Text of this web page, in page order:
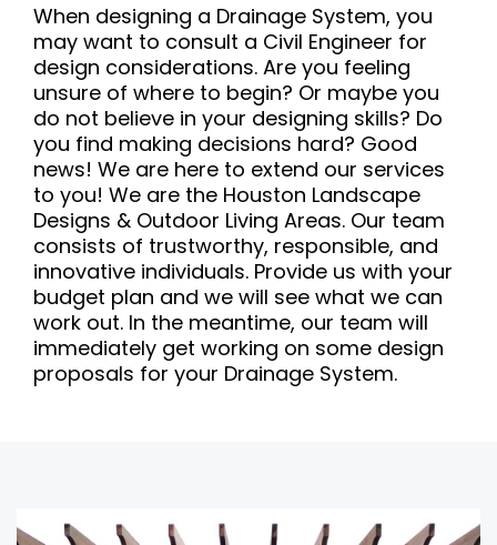
When designing a Drainage System, you
may want to consult a Civil Engineer for
design considerations. Are you feeling
unsure of where to begin? Or maybe you
do not believe in your designing skills? Do
you find making decisions hard? Good
news! We are here to extend our services
to you! We are the Houston Landscape
Designs & Outdoor Living Areas. Our team
consists of trustworthy, responsible, and
innovative individuals. Provide us with your
budget plan and we will see what we can
work out. In the meantime, our team will
immediately get working on some design
proposals for your Drainage System.